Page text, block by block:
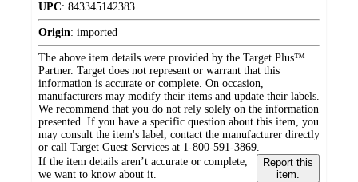
UPC: 843345142383
Origin: imported
The above item details were provided by the Target Plus™
Partner. Target does not represent or warrant that this
information is accurate or complete. On occasion,
manufacturers may modify their items and update their labels.
We recommend that you do not rely solely on the information
presented. If you have a specific question about this item, you
may consult the item's label, contact the manufacturer directly
or call Target Guest Services at 1-800-591-3869.
If the item details aren’t accurate or complete,
we want to know about it.
Report this
item.